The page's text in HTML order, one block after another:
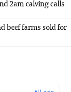
2am calving calls
beef farms sold for